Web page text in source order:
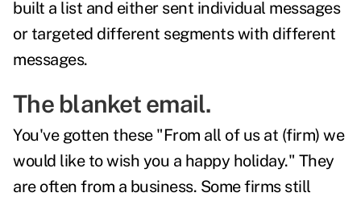
built a list and either sent individual messages
or targeted different segments with different
messages.
The blanket email.
You've gotten these "From all of us at (firm) we
would like to wish you a happy holiday." They
are often from a business. Some firms still